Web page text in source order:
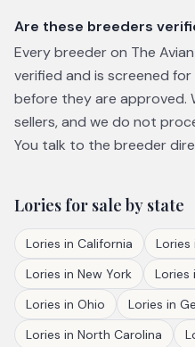
Are these breeders
Every breeder on The
verified and is screened
before they are approved.
sellers, and we do not
You talk to the breeder
Loriesfor sale by state
Lories in California Lories
Lories in New York Lories
Lories in Ohio Lories in
Lories in North Carolina